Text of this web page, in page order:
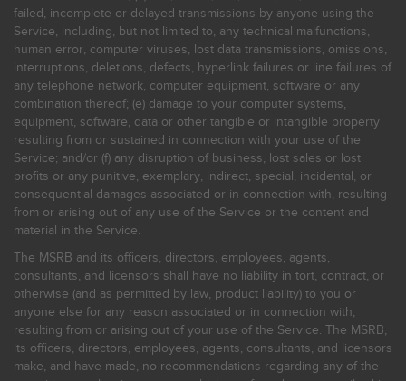
failed, incomplete or delayed transmissions by anyone using the
Service, including, but not limited to, any technical malfunctions,
human error, computer viruses, lost data transmissions, omissions,
interruptions, deletions, defects, hyperlink failures or line failures of
any telephone network, computer equipment, software or any
combination thereof; (e) damage to your computer systems,
equipment, software, data or other tangible or intangible property
resulting from or sustained in connection with your use of the
Service; and/or (f) any disruption of business, lost sales or lost
profits or any punitive, exemplary, indirect, special, incidental, or
consequential damages associated or in connection with, resulting
from or arising out of any use of the Service or the content and
material in the Service.
The MSRB and its officers, directors, employees, agents,
consultants, and licensors shall have no liability in tort, contract, or
otherwise (and as permitted by law, product liability) to you or
anyone else for any reason associated or in connection with,
resulting from or arising out of your use of the Service. The MSRB,
its officers, directors, employees, agents, consultants, and licensors
make, and have made, no recommendations regarding any of the